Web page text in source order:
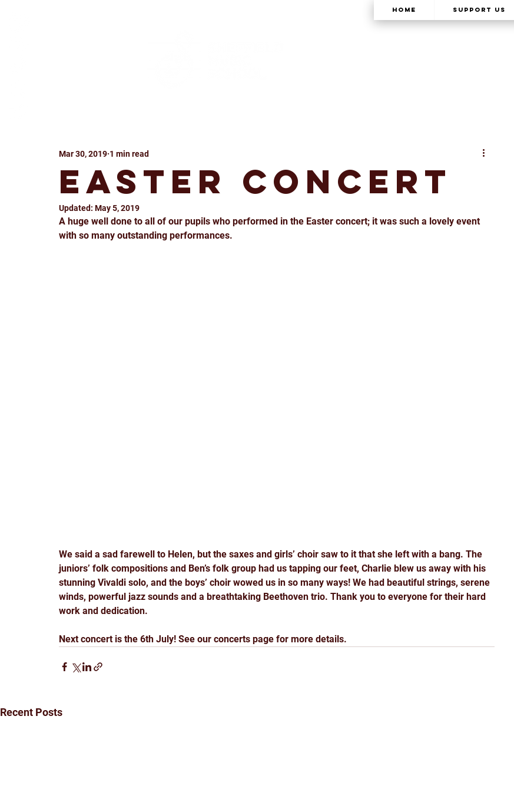
Home Support Us
Easter Concert
Mar 30, 2019 1 min read
Updated: May 5, 2019
A huge well done to all of our pupils who performed in the Easter concert; it was such a lovely event
with so many outstanding performances.
We said a sad farewell to Helen, but the saxes and girls’ choir saw to it that she left with a bang. The
juniors’ folk compositions and Ben’s folk group had us tapping our feet, Charlie blew us away with his
stunning Vivaldi solo, and the boys’ choir wowed us in so many ways! We had beautiful strings, serene
winds, powerful jazz sounds and a breathtaking Beethoven trio. Thank you to everyone for their hard
work and dedication.
Next concert is the 6th July! See our concerts page for more details.
Recent Posts